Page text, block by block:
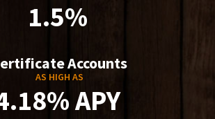
1.5%
Accounts
AS HIGH AS
APY